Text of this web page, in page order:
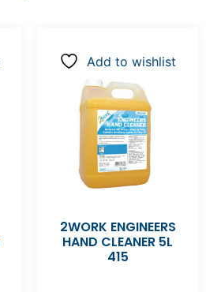
Add to wishlist
2WORK ENGINEERS
HAND CLEANER 5L
415